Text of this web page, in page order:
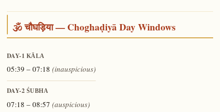
🕉️ चौघड़िया — Choghaḍiyā Day Windows
DAY-1 KĀLA
05:39 – 07:18 (inauspicious)
DAY-2 ŚUBHA
07:18 – 08:57 (auspicious)